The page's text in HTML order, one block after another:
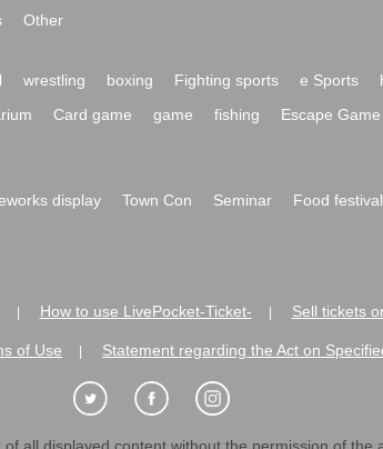
Other
wrestling boxing Fighting sports e Sports
Card game game fishing Escape Game
display Town Con Seminar Food festival
How to use LivePocket-Ticket- Sell tickets
of Use Statement regarding the Act on